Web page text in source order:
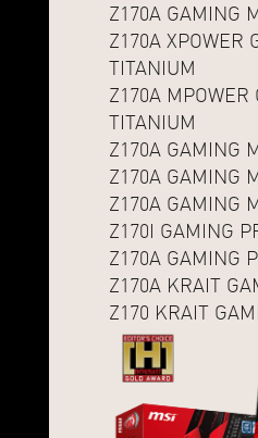
Z170A GAMING
Z170A XPOWER
TITANIUM
Z170A MPOWER
TITANIUM
Z170A GAMING
Z170A GAMING
Z170A GAMING
Z170I GAMING
Z170A GAMING
Z170A KRAIT
Z170 KRAIT